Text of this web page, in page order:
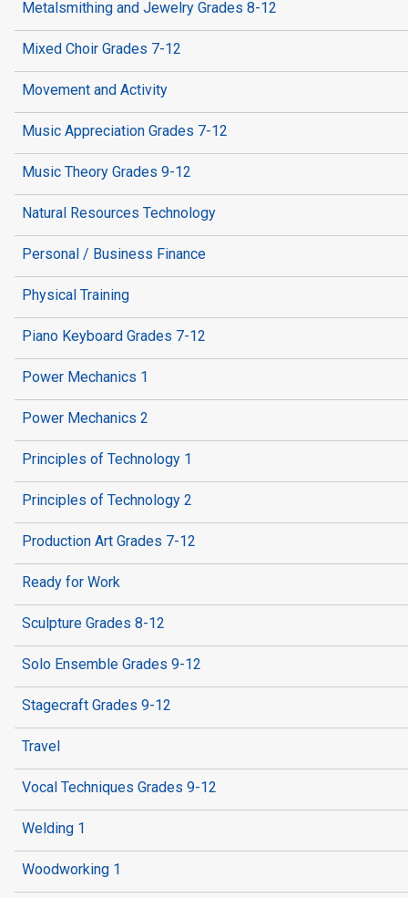
Metalsmithing and Jewelry Grades 8-12
Mixed Choir Grades 7-12
Movement and Activity
Music Appreciation Grades 7-12
Music Theory Grades 9-12
Natural Resources Technology
Personal / Business Finance
Physical Training
Piano Keyboard Grades 7-12
Power Mechanics 1
Power Mechanics 2
Principles of Technology 1
Principles of Technology 2
Production Art Grades 7-12
Ready for Work
Sculpture Grades 8-12
Solo Ensemble Grades 9-12
Stagecraft Grades 9-12
Travel
Vocal Techniques Grades 9-12
Welding 1
Woodworking 1